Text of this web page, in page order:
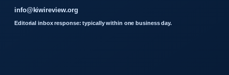
info@kiwireview.org
Editorial inbox response: typically within one business day.